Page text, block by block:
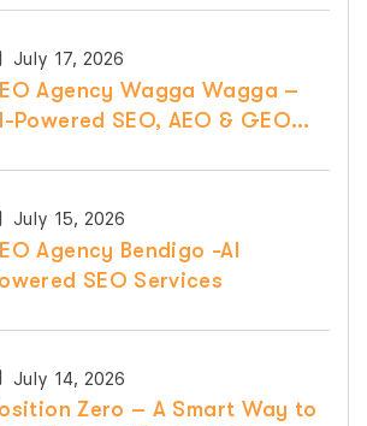
July 17, 2026
Agency Wagga Wagga –
Powered SEO, AEO & GEO
July 15, 2026
Agency Bendigo -AI
SEO Services
July 14, 2026
Zero – A Smart Way to